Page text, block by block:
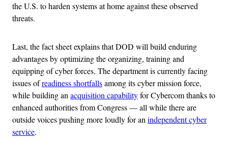
the U.S. to harden systems at home against these observed
threats.
Last, the fact sheet explains that DOD will build enduring
advantages by optimizing the organizing, training and
equipping of cyber forces. The department is currently facing
issues ofreadiness shortfallsamong its cyber mission force,
while building anacquisition capabilityfor Cybercom thanks to
enhanced authorities from Congress — all while there are
outside voices pushing more loudly for anindependent cyber
service.